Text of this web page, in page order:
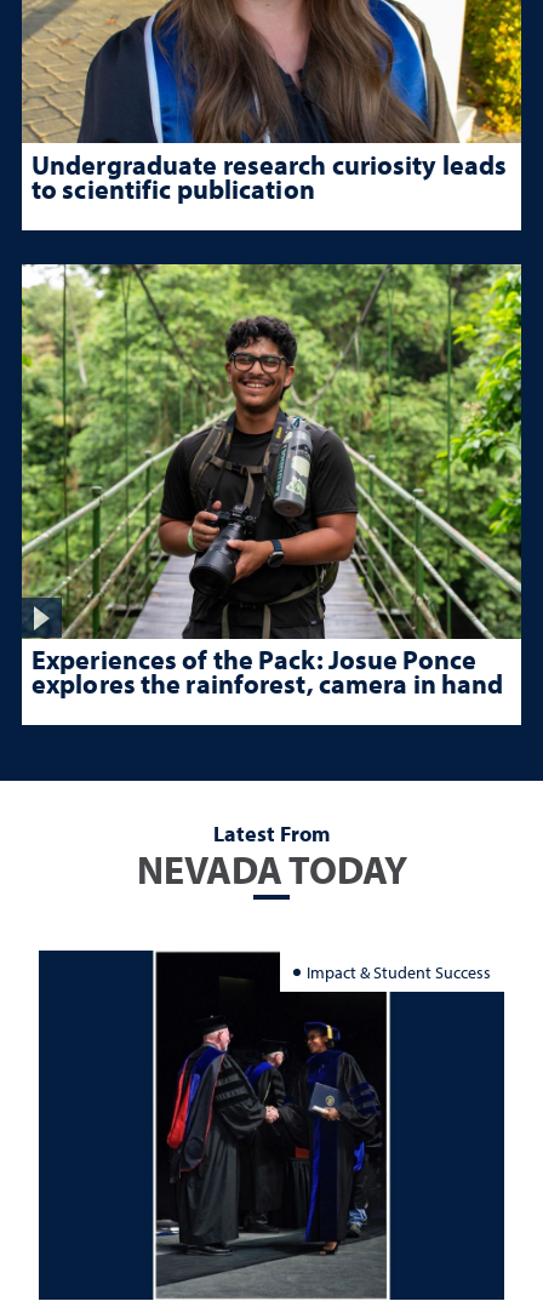
Undergraduate research curiosity leads
to scientific publication
Experiences of the Pack: Josue Ponce
explores the rainforest, camera in hand
Latest From
NEVADA TODAY
Impact & Student Success